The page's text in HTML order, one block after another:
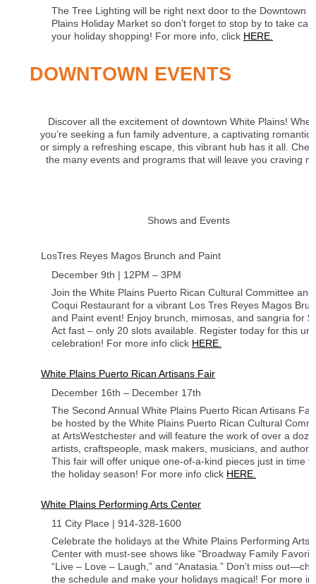
The Tree Lighting will be right next door to the Downtown
Plains Holiday Market so don’t forget to stop by to take
your holiday shopping! For more info, click HERE.
DOWNTOWN EVENTS
Discover all the excitement of downtown White Plains!
you’re seeking a fun family adventure, a captivating romantic
or simply a refreshing escape, this vibrant hub has it all.
the many events and programs that will leave you craving
Shows and Events
LosTres Reyes Magos Brunch and Paint
December 9th | 12PM – 3PM
Join the White Plains Puerto Rican Cultural Committee and
Coqui Restaurant for a vibrant Los Tres Reyes Magos
and Paint event! Enjoy brunch, mimosas, and sangria for
Act fast – only 20 slots available. Register today for this
celebration! For more info click HERE.
White Plains Puerto Rican Artisans Fair
December 16th – December 17th
The Second Annual White Plains Puerto Rican Artisans
be hosted by the White Plains Puerto Rican Cultural
at ArtsWestchester and will feature the work of over a
artists, craftspeople, mask makers, musicians, and authors.
This fair will offer unique one-of-a-kind pieces just in time
the holiday season! For more info click HERE.
White Plains Performing Arts Center
11 City Place | 914-328-1600
Celebrate the holidays at the White Plains Performing Arts
Center with must-see shows like “Broadway Family
“Live – Love – Laugh,” and “Anatasia.” Don’t miss
the schedule and make your holidays magical! For more